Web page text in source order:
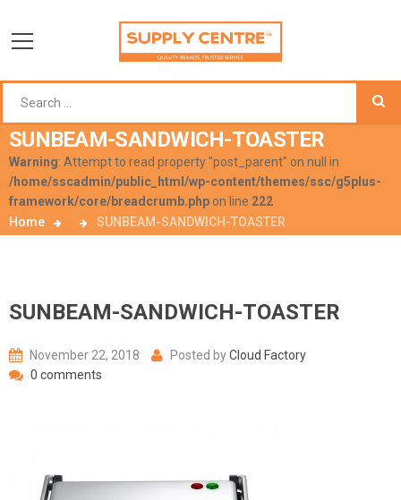
SUNBEAM-SANDWICH-TOASTER
Warning: Attempt to read property "post_parent" on null in
/home/sscadmin/public_html/wp-content/themes/ssc/g5plus-
framework/core/breadcrumb.php on line 222
Home
SUNBEAM-SANDWICH-TOASTER
SUNBEAM-SANDWICH-TOASTER
November 22, 2018 Posted byCloud Factory
0 comments